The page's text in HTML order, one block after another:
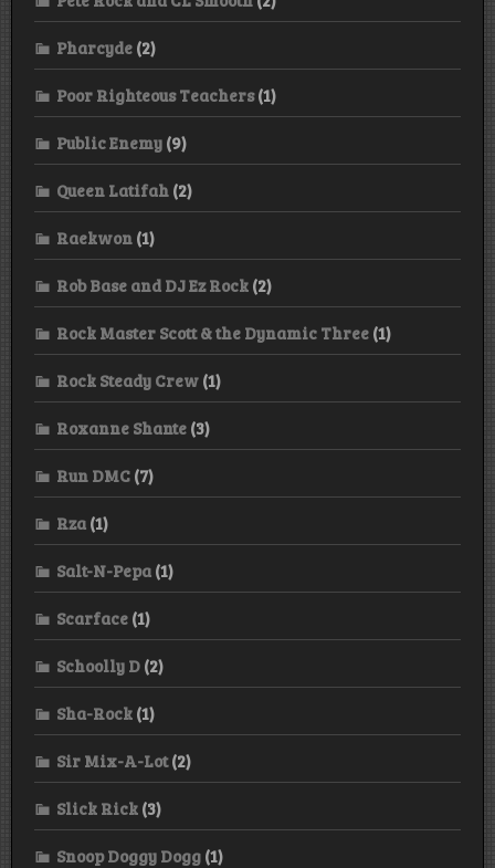
Pharcyde (2)
Poor Righteous Teachers(1)
Public Enemy (9)
Queen Latifah (2)
Raekwon (1)
Rob Base and DJ Ez Rock (2)
Rock Master Scott & the Dynamic Three (1)
Rock Steady Crew (1)
Roxanne Shante (3)
Run DMC (7)
Rza (1)
Salt-N-Pepa (1)
Scarface (1)
Schoolly D (2)
Sha-Rock (1)
Sir Mix-A-Lot(2)
Slick Rick (3)
Snoop Doggy Dogg (1)